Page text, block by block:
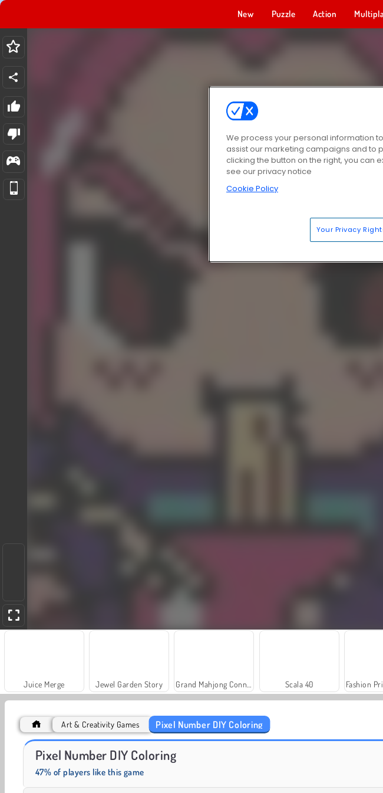
New Puzzle Action
Juice Merge Jewel Garden Story Scala 40
Heroes of Myths
Art & Creativity Games Pixel Number DIY Coloring
Pixel Number DIY Coloring
47% of players like this game
We process your personal information
assist our marketing campaigns and to
clicking the button on the right, you can
see our privacy notice
Cookie Policy
Your Privacy